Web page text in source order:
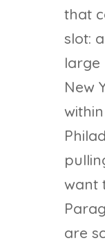
that
slot:
large
New
want
are